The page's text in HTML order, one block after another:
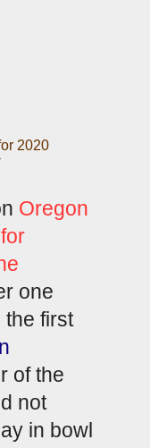
2020
Oregon
one
the first
of the
not
in bowl